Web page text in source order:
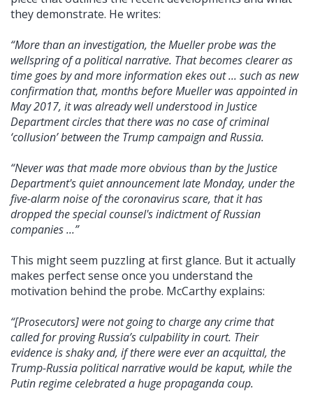
they demonstrate. He writes:
“More than an investigation, the Mueller probe was the
wellspring of a political narrative. That becomes clearer as
time goes by and more information ekes out ... such as new
confirmation that, months before Mueller was appointed in
May 2017, it was already well understood in Justice
Department circles that there was no case of criminal
‘collusion’ between the Trump campaign and Russia.
“Never was that made more obvious than by the Justice
Department's quiet announcement late Monday, under the
five-alarm noise of the coronavirus scare, that it has
dropped the special counsel's indictment of Russian
companies ...”
This might seem puzzling at first glance. But it actually
makes perfect sense once you understand the
motivation behind the probe. McCarthy explains:
“[Prosecutors] were not going to charge any crime that
called for proving Russia’s culpability in court. Their
evidence is shaky and, if there were ever an acquittal, the
Trump-Russia political narrative would be kaput, while the
Putin regime celebrated a huge propaganda coup.